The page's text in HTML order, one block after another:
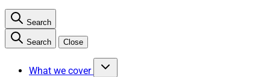
Search
Search Close
What we cover